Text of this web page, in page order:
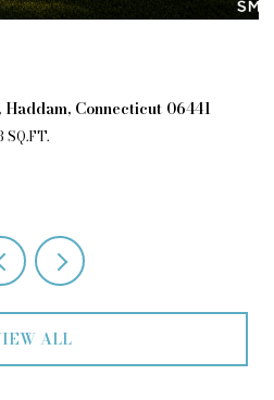
Springs Drive, Haddam,
ALL